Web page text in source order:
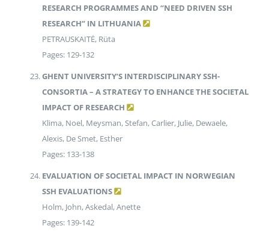
RESEARCH PROGRAMMES AND “NEED DRIVEN SSH
RESEARCH” IN LITHUANIA
PETRAUSKAITĖ, Rüta
Pages: 129-132
GHENT UNIVERSITY’S INTERDISCIPLINARY SSH-
CONSORTIA – A STRATEGY TO ENHANCE THE SOCIETAL
IMPACT OF RESEARCH
Klima, Noel, Meysman, Stefan, Carlier, Julie, Dewaele,
Alexis, De Smet, Esther
Pages: 133-138
EVALUATION OF SOCIETAL IMPACT IN NORWEGIAN
SSH EVALUATIONS
Holm, John, Askedal, Anette
Pages: 139-142